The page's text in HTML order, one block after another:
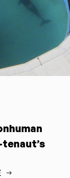
tenaut’s